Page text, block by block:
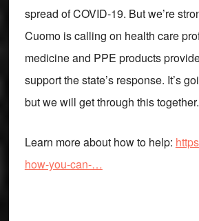
spread of COVID-19. But we’re
Cuomo is calling on health care
medicine and PPE products
support the state’s response. It’s
but we will get through this together.
Learn more about how to help:
how-you-can-…